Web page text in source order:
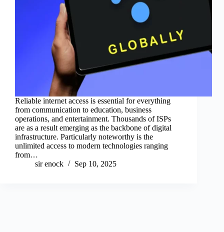
Reliable internet access is essential for everything
from communication to education, business
operations, and entertainment. Thousands of ISPs
are as a result emerging as the backbone of digital
infrastructure. Particularly noteworthy is the
unlimited access to modern technologies ranging
from…
sir enock
Sep 10, 2025